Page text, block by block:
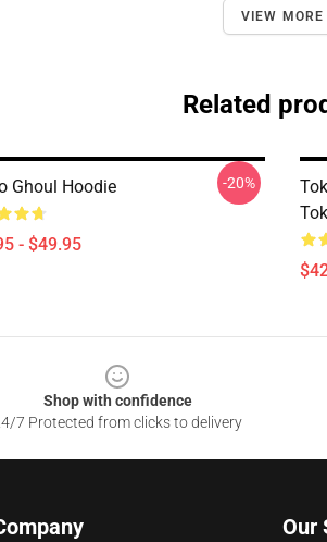
VIEW MORE
Related
Ghoul Hoodie
- $49.95
-20%
Shop with confidence
7 Protected from clicks to delivery
Our